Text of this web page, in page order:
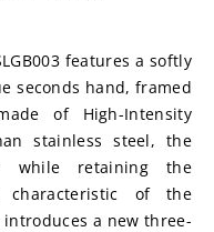
features a softly
seconds hand, framed
of High-Intensity
stainless steel, the
while retaining the
of the
a new three-